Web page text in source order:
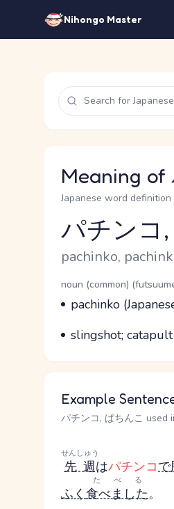
Nihongo Master
Meaning of
Japanese word definition
Reading and JLPT level
パチンコ
Romaji
pachinko,
Word Senses
Parts of speech
noun (common)
Meaning
pachinko
Parts of speech
Meaning
slingshot; catapult
Example
パチンコ, ぱちんこ used
先週
せんしゅう
はパチンコで
ふく食べました
たべる
。